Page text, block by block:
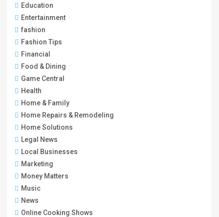
Education
Entertainment
fashion
Fashion Tips
Financial
Food & Dining
Game Central
Health
Home & Family
Home Repairs & Remodeling
Home Solutions
Legal News
Local Businesses
Marketing
Money Matters
Music
News
Online Cooking Shows